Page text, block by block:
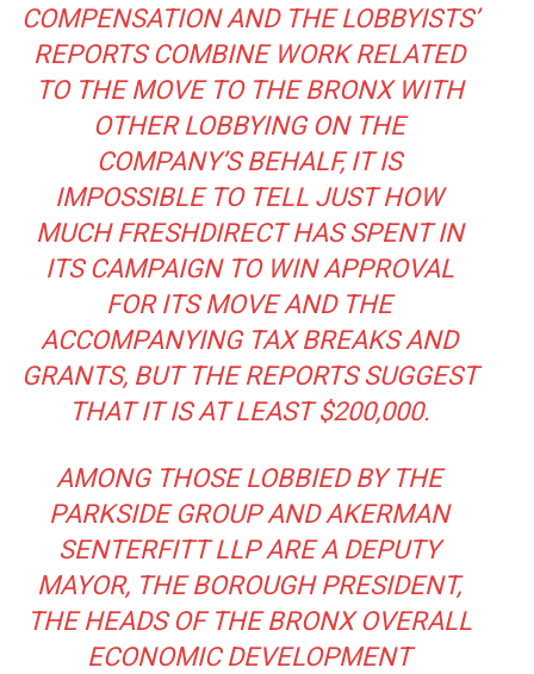
COMPENSATION AND THE LOBBYISTS’
REPORTS COMBINE WORK RELATED
TO THE MOVE TO THE BRONX WITH
OTHER LOBBYING ON THE
COMPANY’S BEHALF, IT IS
IMPOSSIBLE TO TELL JUST HOW
MUCH FRESHDIRECT HAS SPENT IN
ITS CAMPAIGN TO WIN APPROVAL
FOR ITS MOVE AND THE
ACCOMPANYING TAX BREAKS AND
GRANTS, BUT THE REPORTS SUGGEST
THAT IT IS AT LEAST $200,000.
AMONG THOSE LOBBIED BY THE
PARKSIDE GROUP AND AKERMAN
SENTERFITT LLP ARE A DEPUTY
MAYOR, THE BOROUGH PRESIDENT,
THE HEADS OF THE BRONX OVERALL
ECONOMIC DEVELOPMENT